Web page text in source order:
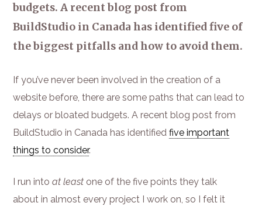
budgets. A recent blog post from
BuildStudio in Canada has identified five of
the biggest pitfalls and how to avoid them.
If you’ve never been involved in the creation of a
website before, there are some paths that can lead to
delays or bloated budgets. A recent blog post from
BuildStudio in Canada has identifiedfive important
things to consider.
I run intoat least one of the five points they talk
about in almost every project I work on, so I felt it